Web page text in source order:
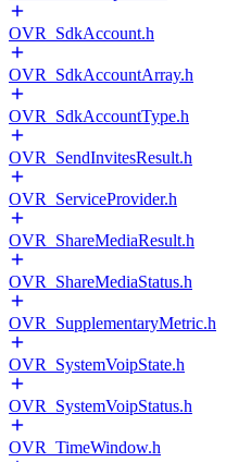
OVR_SdkAccount.h
OVR_SdkAccountArray.h
OVR_SdkAccountType.h
OVR_SendInvitesResult.h
OVR_ServiceProvider.h
OVR_ShareMediaResult.h
OVR_ShareMediaStatus.h
OVR_SupplementaryMetric.h
OVR_SystemVoipState.h
OVR_SystemVoipStatus.h
OVR_TimeWindow.h